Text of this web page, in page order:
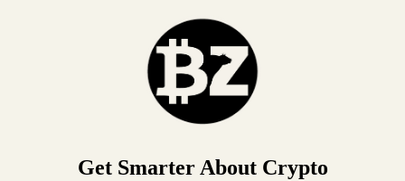
Get Smarter About Crypto